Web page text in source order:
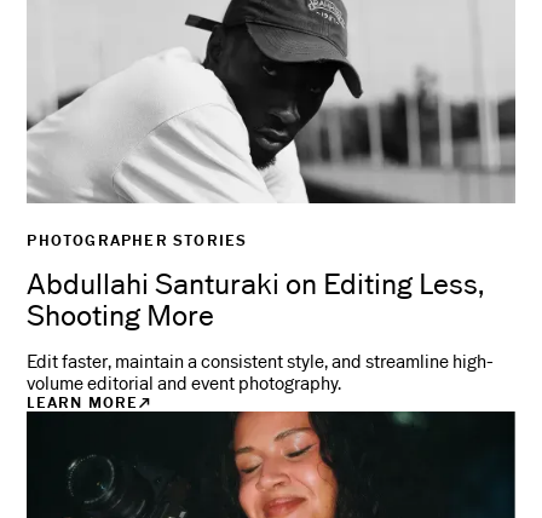
PHOTOGRAPHER STORIES
Abdullahi Santuraki on Editing Less,
Shooting More
Edit faster, maintain a consistent style, and streamline high-
volume editorial and event photography.
LEARN MORE